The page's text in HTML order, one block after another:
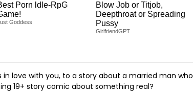
Porn ldle-RpG
Goddess
Blow Job or Titjob,
Deepthroat or Spreading
Pussy
GirlfriendGPT
love with you, to a story about a married man who
19+ story comic about something real?